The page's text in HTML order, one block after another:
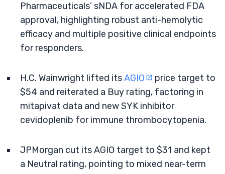
Pharmaceuticals’ sNDA for accelerated FDA
approval, highlighting robust anti-hemolytic
efficacy and multiple positive clinical endpoints
for responders.
H.C. Wainwright lifted itsAGIO
price target to
$54 and reiterated a Buy rating, factoring in
mitapivat data and new SYK inhibitor
cevidoplenib for immune thrombocytopenia.
JPMorgan cut its AGIO target to $31 and kept
a Neutral rating, pointing to mixed near-term